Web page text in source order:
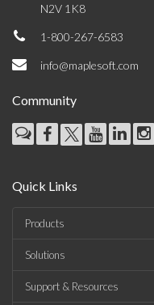
N2V 1K8
1-800-267-6583
info@maplesoft.com
Community
Quick Links
Products
Solutions
Support & Resources